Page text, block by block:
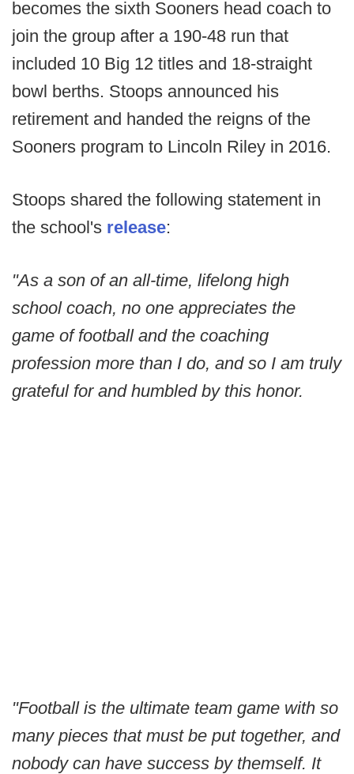
becomes the sixth Sooners head coach to
join the group after a 190-48 run that
included 10 Big 12 titles and 18-straight
bowl berths. Stoops announced his
retirement and handed the reigns of the
Sooners program to Lincoln Riley in 2016.
Stoops shared the following statement in
the school's release:
"As a son of an all-time, lifelong high
school coach, no one appreciates the
game of football and the coaching
profession more than I do, and so I am truly
grateful for and humbled by this honor.
"Football is the ultimate team game with so
many pieces that must be put together, and
nobody can have success by themself. It